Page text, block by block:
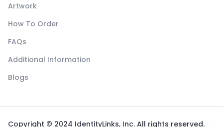
Artwork
How To Order
FAQs
Additional Information
Blogs
Copyright © 2024 IdentityLinks, Inc. All rights reserved.